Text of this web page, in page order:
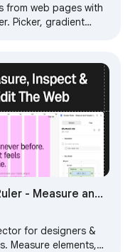
from web pages with
Picker, gradient
- Measure and
Web
for designers &
Measure elements,